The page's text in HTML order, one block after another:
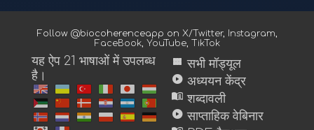
Follow @biocoherenceapp on X/Twitter, Instagram
FaceBook, YouTube, TikTok
यह ऐप 21 भाषाओं में उपलब्ध
है।
view_module सभी मॉड्यूल
play_circle अध्ययन केंद्र
menu_book शब्दावली
play_circle साप्ताहिक वेबिनार